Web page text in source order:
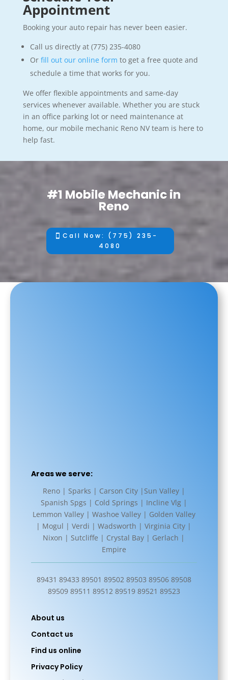
Appointment
Booking your auto repair has never been easier.
Call us directly at (775) 235-4080
Or fill out our online form to get a free quote and
schedule a time that works for you.
We offer flexible appointments and same-day
services whenever available. Whether you are stuck
in an office parking lot or need maintenance at
home, our mobile mechanic Reno NV team is here to
help fast.
#1 Mobile Mechanic in
Reno
Call Now: (775) 235-
4080
Areas we serve:
Reno | Sparks | Carson City |Sun Valley |
Spanish Spgs | Cold Springs | Incline Vlg |
Lemmon Valley | Washoe Valley | Golden Valley
| Mogul | Verdi | Wadsworth | Virginia City |
Nixon | Sutcliffe | Crystal Bay | Gerlach |
Empire
89431 89433 89501 89502 89503 89506 89508
89509 89511 89512 89519 89521 89523
About us
Contact us
Find us online
Privacy Policy